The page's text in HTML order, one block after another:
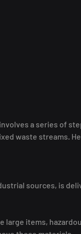
a series of
waste streams.
sources, is
large items,